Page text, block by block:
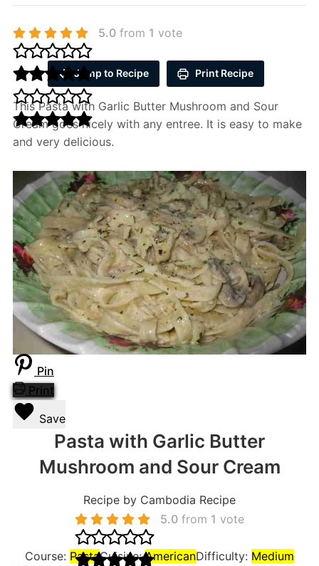
5.0from 1 vote
Jump to Recipe Print Recipe
This Pasta with Garlic Butter Mushroom and Sour
Cream goes nicely with any entree. It is easy to make
and very delicious.
Pin
Print
Save
Pasta with Garlic Butter
Mushroom and Sour Cream
Recipe by Cambodia Recipe
5.0 from 1 vote
Course: PastaCuisine:AmericanDifficulty: Medium